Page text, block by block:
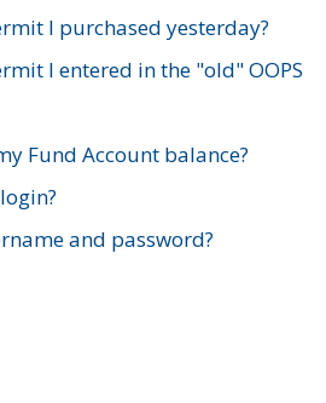
I purchased yesterday?
I entered in the "old" OOPS
Fund Account balance?
and password?